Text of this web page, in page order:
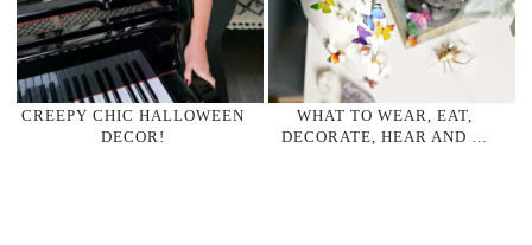
CREEPY CHIC HALLOWEEN
DECOR!
WHAT TO WEAR, EAT,
DECORATE, HEAR AND …